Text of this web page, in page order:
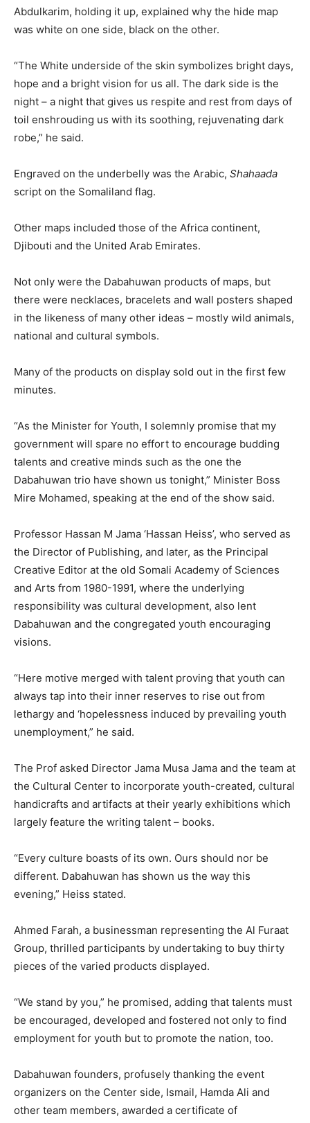
Abdulkarim, holding it up, explained why the hide map
was white on one side, black on the other.
“The White underside of the skin symbolizes bright days,
hope and a bright vision for us all. The dark side is the
night – a night that gives us respite and rest from days of
toil enshrouding us with its soothing, rejuvenating dark
robe,” he said.
Engraved on the underbelly was the Arabic, Shahaada
script on the Somaliland flag.
Other maps included those of the Africa continent,
Djibouti and the United Arab Emirates.
Not only were the Dabahuwan products of maps, but
there were necklaces, bracelets and wall posters shaped
in the likeness of many other ideas – mostly wild animals,
national and cultural symbols.
Many of the products on display sold out in the first few
minutes.
“As the Minister for Youth, I solemnly promise that my
government will spare no effort to encourage budding
talents and creative minds such as the one the
Dabahuwan trio have shown us tonight,” Minister Boss
Mire Mohamed, speaking at the end of the show said.
Professor Hassan M Jama ‘Hassan Heiss’, who served as
the Director of Publishing, and later, as the Principal
Creative Editor at the old Somali Academy of Sciences
and Arts from 1980-1991, where the underlying
responsibility was cultural development, also lent
Dabahuwan and the congregated youth encouraging
visions.
“Here motive merged with talent proving that youth can
always tap into their inner reserves to rise out from
lethargy and ‘hopelessness induced by prevailing youth
unemployment,” he said.
The Prof asked Director Jama Musa Jama and the team at
the Cultural Center to incorporate youth-created, cultural
handicrafts and artifacts at their yearly exhibitions which
largely feature the writing talent – books.
“Every culture boasts of its own. Ours should nor be
different. Dabahuwan has shown us the way this
evening,” Heiss stated.
Ahmed Farah, a businessman representing the Al Furaat
Group, thrilled participants by undertaking to buy thirty
pieces of the varied products displayed.
“We stand by you,” he promised, adding that talents must
be encouraged, developed and fostered not only to find
employment for youth but to promote the nation, too.
Dabahuwan founders, profusely thanking the event
organizers on the Center side, Ismail, Hamda Ali and
other team members, awarded a certificate of